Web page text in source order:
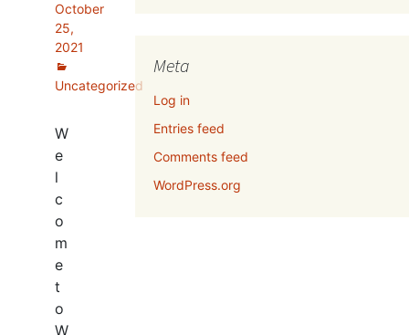
October
25,
2021
Uncategorized
W
e
l
c
o
m
e
t
o
W
Meta
Log in
Entries feed
Comments feed
WordPress.org